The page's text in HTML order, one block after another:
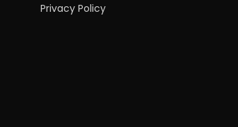
Privacy Policy